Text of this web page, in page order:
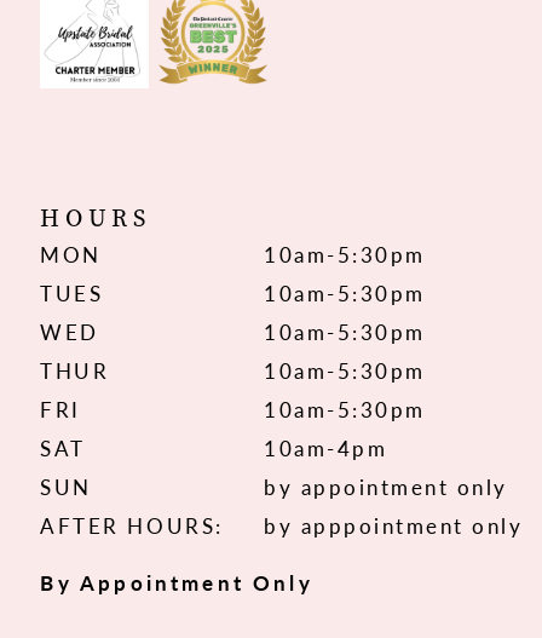
HOURS
MON
10am-5:30pm
TUES
10am-5:30pm
WED
10am-5:30pm
THUR
10am-5:30pm
FRI
10am-5:30pm
SAT
10am-4pm
SUN
by appointment only
AFTER HOURS:
by apppointment only
By Appointment Only